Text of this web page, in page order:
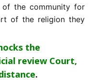
the community for
of the religion they
the
review Court,
.